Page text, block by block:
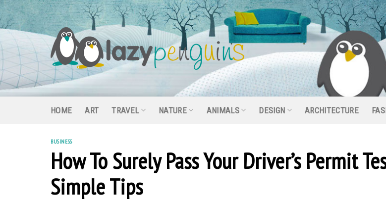
Skip
to
content
HOME ART TRAVEL NATURE ANIMALS DESIGN ARCHITECTURE
BUSINESS
How To Surely Pass Your Driver’s Permit
Simple Tips